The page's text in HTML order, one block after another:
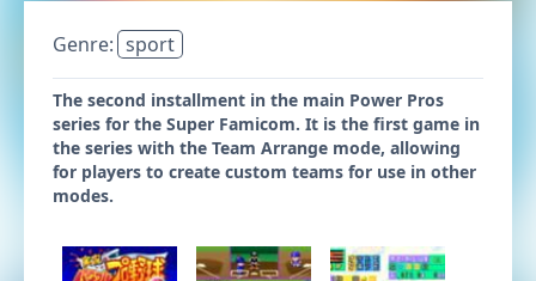
Genre: sport
The second installment in the main Power Pros
series for the Super Famicom. It is the first game in
the series with the Team Arrange mode, allowing
for players to create custom teams for use in other
modes.